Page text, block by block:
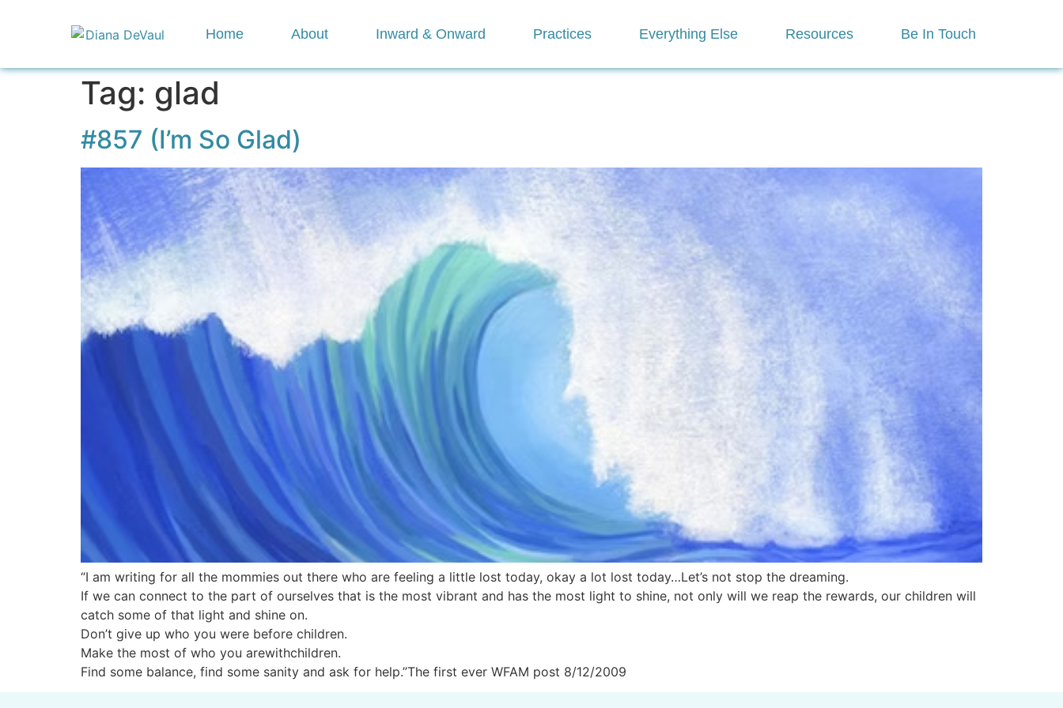
Home About Inward & Onward Practices Everything Else Resources Be In Touch
Tag: glad
#857 (I’m So Glad)
“I am writing for all the mommies out there who are feeling a little lost today, okay a lot lost today…Let’s not stop the dreaming.
If we can connect to the part of ourselves that is the most vibrant and has the most light to shine, not only will we reap the rewards, our children will
catch some of that light and shine on.
Don’t give up who you were before children.
Make the most of who you arewithchildren.
Find some balance, find some sanity and ask for help.”The first ever WFAM post 8/12/2009